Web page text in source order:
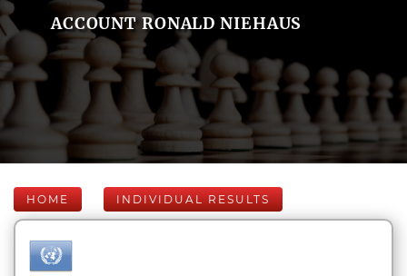
ACCOUNT RONALD NIEHAUS
HOME INDIVIDUAL RESULTS